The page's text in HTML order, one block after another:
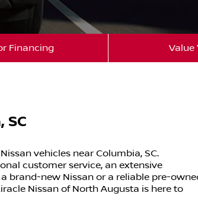
Financing Value
SC
vehicles near Columbia, SC.
customer service, an extensive
brand-new Nissan or a reliable pre-
Nissan of North Augusta is here to